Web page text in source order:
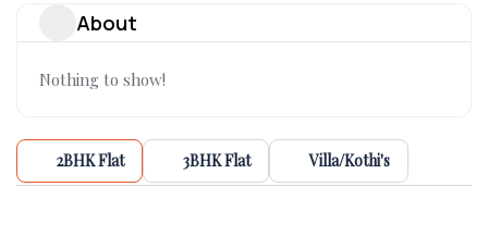
About
Nothing to show!
2BHK Flat 3BHK Flat Villa/Kothi's